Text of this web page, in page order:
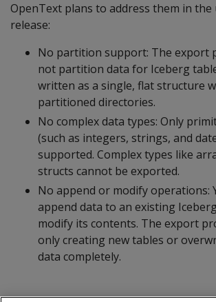
OpenText plans to address them in the
release:
No partition support: The export
not partition data for Iceberg
written as a single, flat structure
partitioned directories.
No complex data types: Only
(such as integers, strings, and
supported. Complex types like
structs cannot be exported.
No append or modify operations:
append data to an existing
modify its contents. The export
only creating new tables or
data completely.